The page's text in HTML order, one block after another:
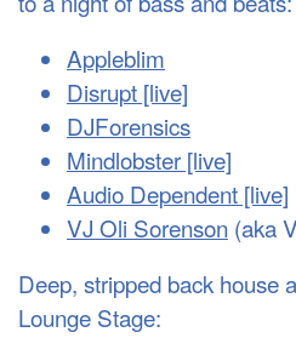
Appleblim
Disrupt [live]
DJForensics
Mindlobster [live]
Audio Dependent [live]
VJ Oli Sorenson(aka
Deep, stripped back house
Lounge Stage: